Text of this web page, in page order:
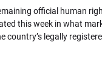
official human
this week in what
country’s legally